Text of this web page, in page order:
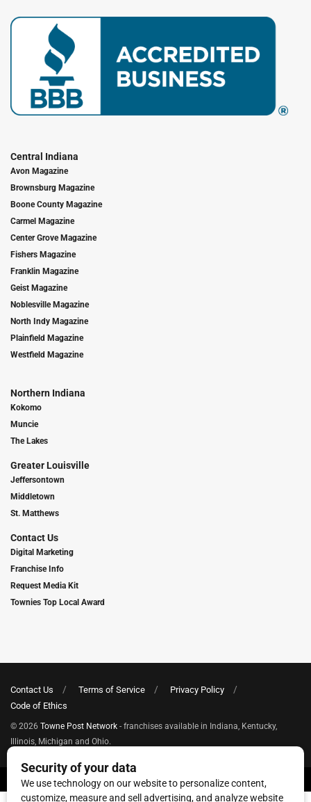
Central Indiana
Avon Magazine
Brownsburg Magazine
Boone County Magazine
Carmel Magazine
Center Grove Magazine
Fishers Magazine
Franklin Magazine
Geist Magazine
Noblesville Magazine
North Indy Magazine
Plainfield Magazine
Westfield Magazine
Northern Indiana
Kokomo
Muncie
The Lakes
Greater Louisville
Jeffersontown
Middletown
St. Matthews
Contact Us
Digital Marketing
Franchise Info
Request Media Kit
Townies Top Local Award
Contact Us Terms of Service
Privacy Policy
Code of Ethics
© 2026 Towne Post Network - franchises available in Indiana, Kentucky,
Illinois, Michigan and Ohio.